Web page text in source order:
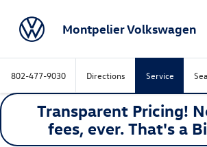
Montpelier Volkswagen
802-477-9030 Directions Service
Transparent Pricing!
fees, ever. That's a